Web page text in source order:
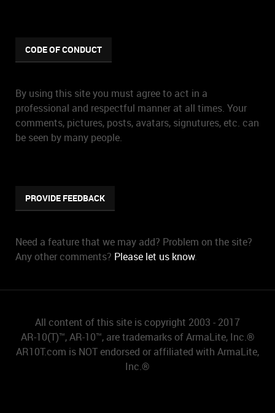
CODE OF CONDUCT
By using this site you must agree to act in a
professional and respectful manner at all times. Your
comments, pictures, posts, avatars, signutures, etc. can
be seen by many people.
PROVIDE FEEDBACK
Need a feature that we may add? Problem on the site?
Any other comments? Please let us know.
All content of this site is copyright 2003 - 2017
AR-10(T)™, AR-10™, are trademarks of ArmaLite, Inc.®
AR10T.com is NOT endorsed or affiliated with ArmaLite,
Inc.®